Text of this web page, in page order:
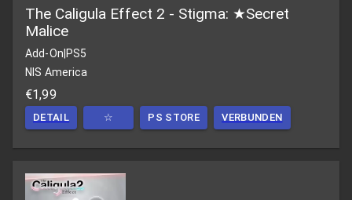
The Caligula Effect 2 - Stigma: ★Secret
Malice
Add-On|PS5
NIS America
€1,99
DETAIL ☆ PS STORE VERBUNDEN